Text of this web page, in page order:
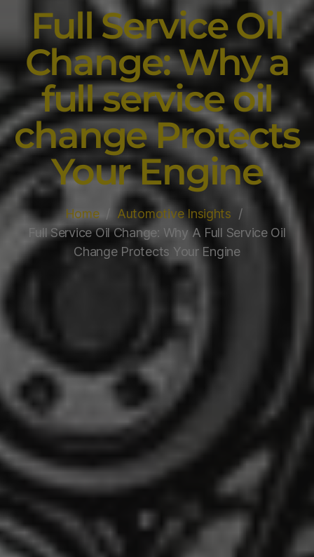
Full Service Oil
Change: Why a
full service oil
change Protects
Your Engine
Home
Automotive Insights
Full Service Oil Change: Why A Full Service Oil
Change Protects Your Engine